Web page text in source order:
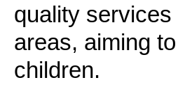
quality
areas, aiming
children.